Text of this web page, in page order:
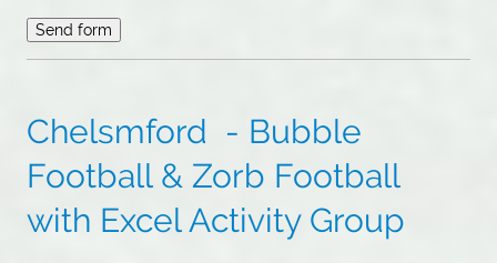
Chelsmford - Bubble
Football & Zorb Football
with Excel Activity Group